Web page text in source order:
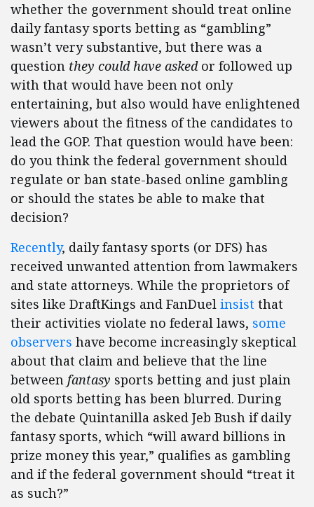
whether the government should treat online
daily fantasy sports betting as “gambling”
wasn’t very substantive, but there was a
question they could have asked or followed up
with that would have been not only
entertaining, but also would have enlightened
viewers about the fitness of the candidates to
lead the GOP. That question would have been:
do you think the federal government should
regulate or ban state-based online gambling
or should the states be able to make that
decision?
Recently, daily fantasy sports (or DFS) has
received unwanted attention from lawmakers
and state attorneys. While the proprietors of
sites like DraftKings and FanDuel insist that
their activities violate no federal laws, some
observers have become increasingly skeptical
about that claim and believe that the line
between fantasy sports betting and just plain
old sports betting has been blurred. During
the debate Quintanilla asked Jeb Bush if daily
fantasy sports, which “will award billions in
prize money this year,” qualifies as gambling
and if the federal government should “treat it
as such?”